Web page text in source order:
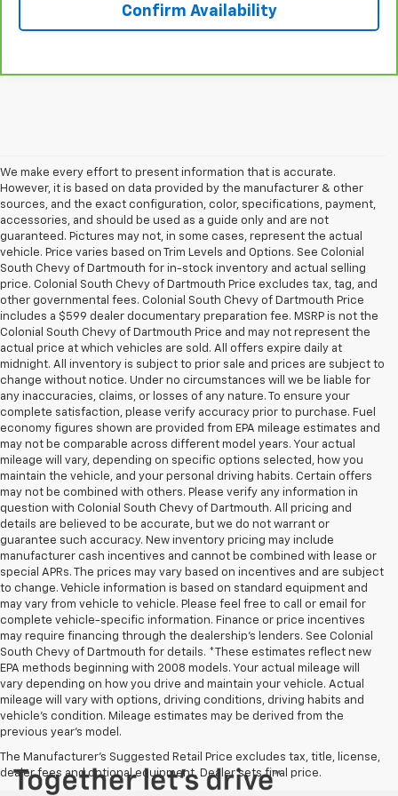
Confirm Availability
We make every effort to present information that is accurate.
However, it is based on data provided by the manufacturer & other
sources, and the exact configuration, color, specifications, payment,
accessories, and should be used as a guide only and are not
guaranteed. Pictures may not, in some cases, represent the actual
vehicle. Price varies based on Trim Levels and Options. See Colonial
South Chevy of Dartmouth for in-stock inventory and actual selling
price. Colonial South Chevy of Dartmouth Price excludes tax, tag, and
other governmental fees. Colonial South Chevy of Dartmouth Price
includes a $599 dealer documentary preparation fee. MSRP is not the
Colonial South Chevy of Dartmouth Price and may not represent the
actual price at which vehicles are sold. All offers expire daily at
midnight. All inventory is subject to prior sale and prices are subject to
change without notice. Under no circumstances will we be liable for
any inaccuracies, claims, or losses of any nature. To ensure your
complete satisfaction, please verify accuracy prior to purchase. Fuel
economy figures shown are provided from EPA mileage estimates and
may not be comparable across different model years. Your actual
mileage will vary, depending on specific options selected, how you
maintain the vehicle, and your personal driving habits. Certain offers
may not be combined with others. Please verify any information in
question with Colonial South Chevy of Dartmouth. All pricing and
details are believed to be accurate, but we do not warrant or
guarantee such accuracy. New inventory pricing may include
manufacturer cash incentives and cannot be combined with lease or
special APRs. The prices may vary based on incentives and are subject
to change. Vehicle information is based on standard equipment and
may vary from vehicle to vehicle. Please feel free to call or email for
complete vehicle-specific information. Finance or price incentives
may require financing through the dealership's lenders. See Colonial
South Chevy of Dartmouth for details. *These estimates reflect new
EPA methods beginning with 2008 models. Your actual mileage will
vary depending on how you drive and maintain your vehicle. Actual
mileage will vary with options, driving conditions, driving habits and
vehicle's condition. Mileage estimates may be derived from the
previous year's model.
The Manufacturer's Suggested Retail Price excludes tax, title, license,
dealer fees and optional equipment. Dealer sets final price.